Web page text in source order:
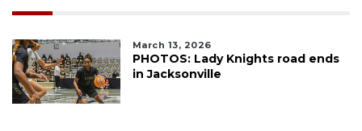
March 13, 2026
PHOTOS: Lady Knights road ends
in Jacksonville